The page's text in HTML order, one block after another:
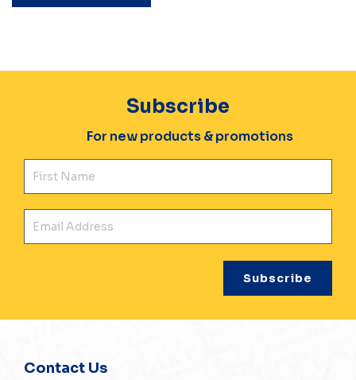
Subscribe
For new products & promotions
Contact Us